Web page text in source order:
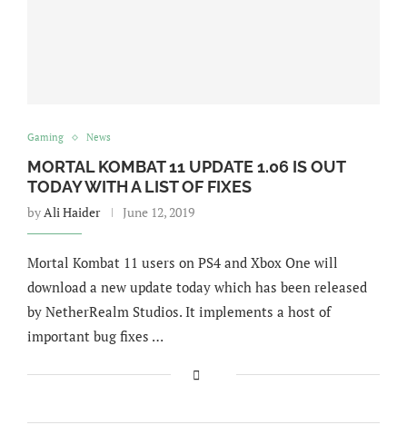
Gaming News
MORTAL KOMBAT 11 UPDATE 1.06 IS OUT
TODAY WITH A LIST OF FIXES
byAli Haider June 12, 2019
Mortal Kombat 11 users on PS4 and Xbox One will
download a new update today which has been released
by NetherRealm Studios. It implements a host of
important bug fixes …